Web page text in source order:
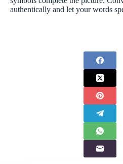
authentically and let your words